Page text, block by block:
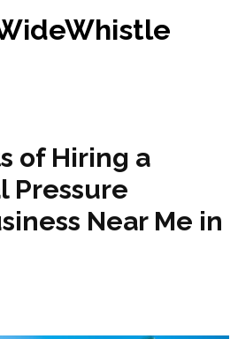
of Hiring a
Pressure
Near Me in